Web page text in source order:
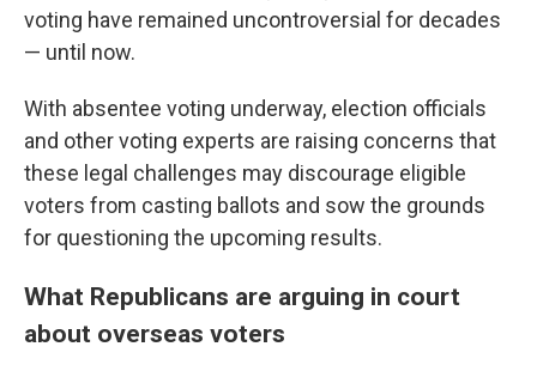
voting have remained uncontroversial for decades
— until now.
With absentee voting underway, election officials
and other voting experts are raising concerns that
these legal challenges may discourage eligible
voters from casting ballots and sow the grounds
for questioning the upcoming results.
What Republicans are arguing in court
about overseas voters